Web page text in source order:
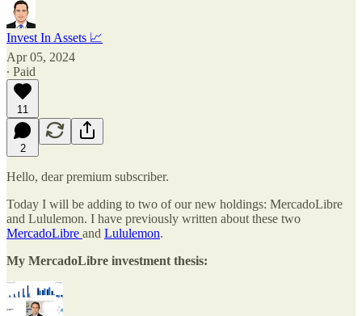
Invest In Assets 📈
Apr 05, 2024
∙ Paid
11
2
Hello, dear premium subscriber.
Today I will be adding to two of our new holdings: MercadoLibre
and Lululemon. I have previously written about these two
MercadoLibre and Lululemon.
My MercadoLibre investment thesis: